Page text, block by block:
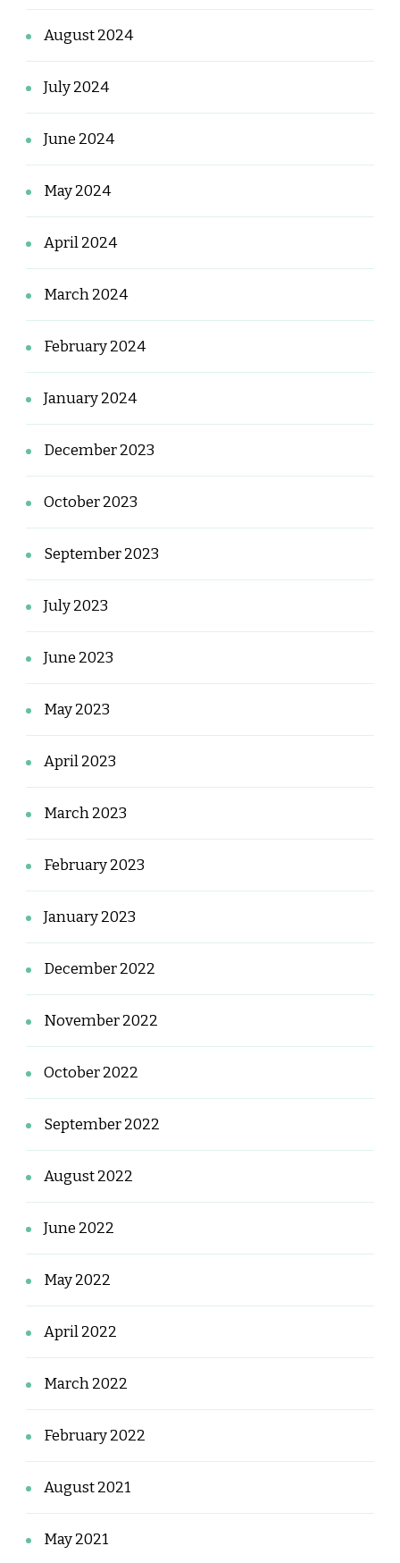
August 2024
July 2024
June 2024
May 2024
April 2024
March 2024
February 2024
January 2024
December 2023
October 2023
September 2023
July 2023
June 2023
May 2023
April 2023
March 2023
February 2023
January 2023
December 2022
November 2022
October 2022
September 2022
August 2022
June 2022
May 2022
April 2022
March 2022
February 2022
August 2021
May 2021